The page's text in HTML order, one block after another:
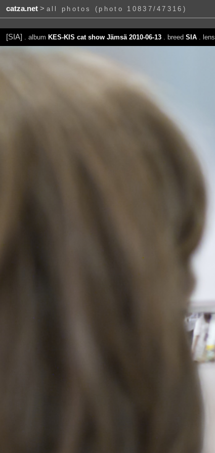
catza.net> all photos (photo 10837/47316)
[SIA]
. album KES-KIS cat show Jämsä 2010-06-13. breed SIA. lens